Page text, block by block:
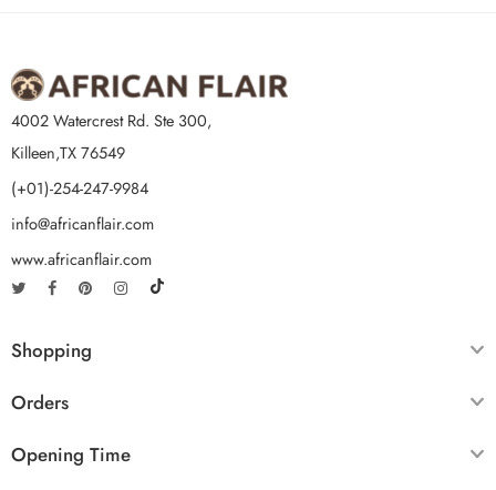
4002 Watercrest Rd. Ste 300,
Killeen,TX 76549
(+01)-254-247-9984
info@africanflair.com
www.africanflair.com
Shopping
Orders
Opening Time